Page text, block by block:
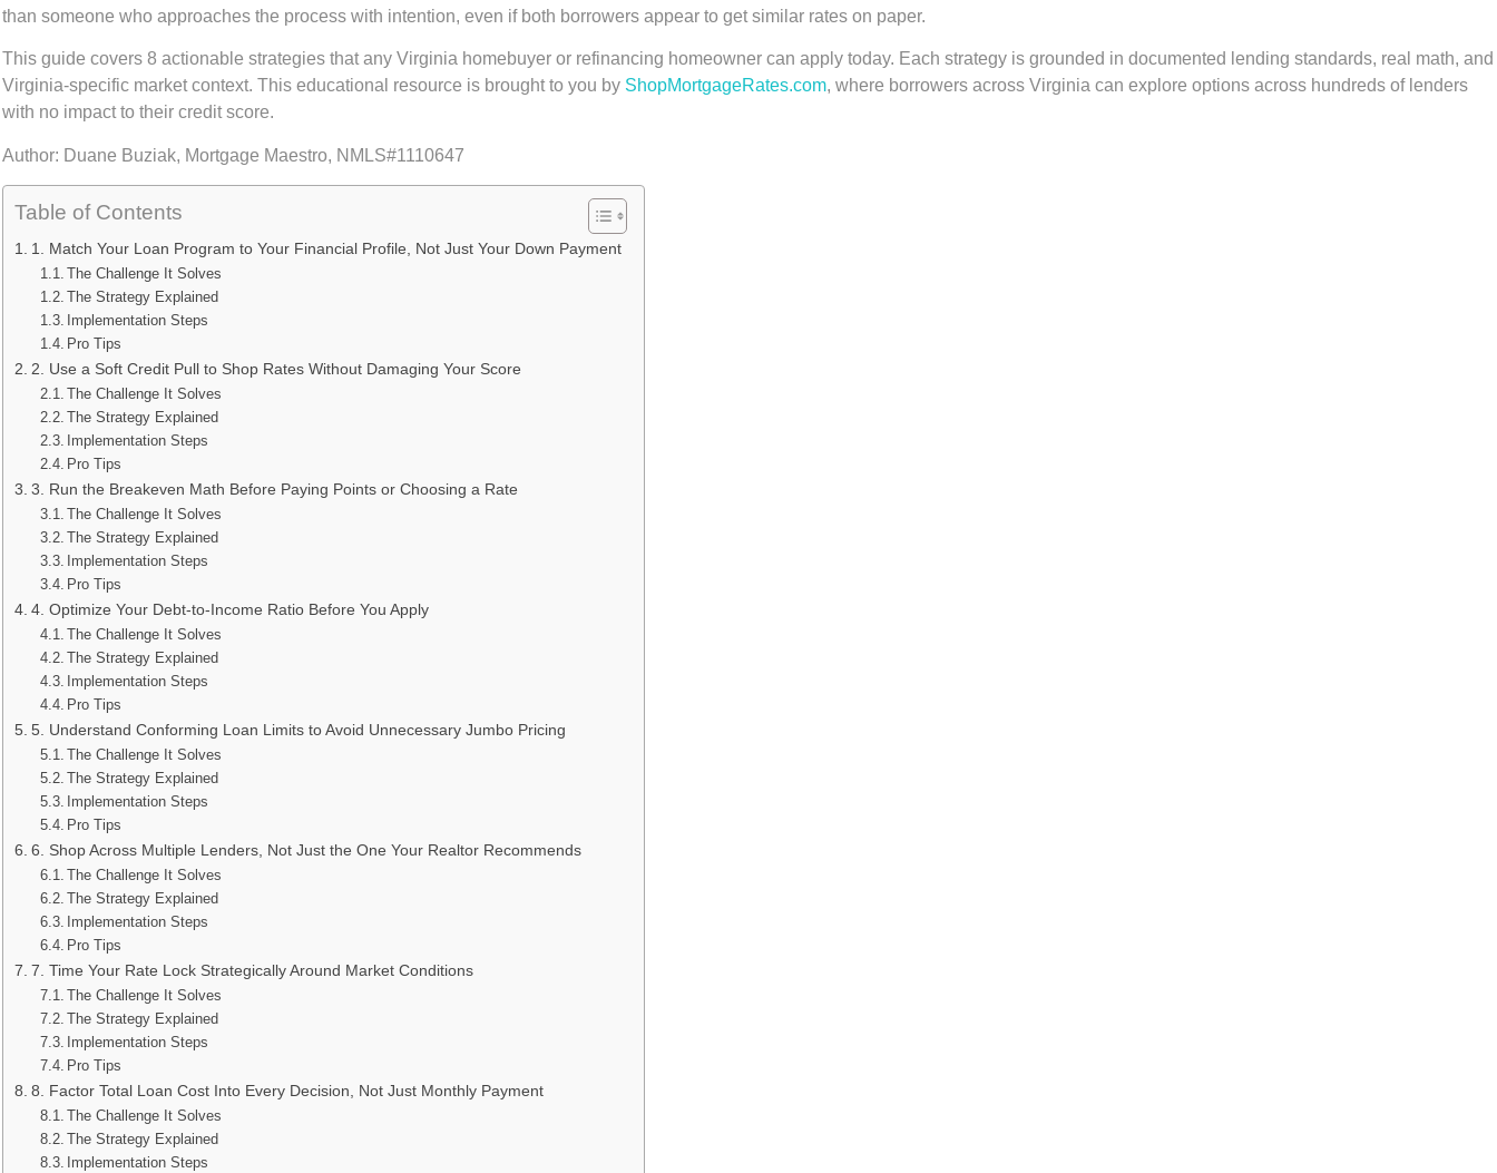
than someone who approaches the process with intention, even if both borrowers appear to get similar rates on paper.
This guide covers 8 actionable strategies that any Virginia homebuyer or refinancing homeowner can apply today. Each strategy is grounded in documented lending standards, real math, and
Virginia-specific market context. This educational resource is brought to you by ShopMortgageRates.com, where borrowers across Virginia can explore options across hundreds of lenders
with no impact to their credit score.
Author: Duane Buziak, Mortgage Maestro, NMLS#1110647
Table of Contents
1. Match Your Loan Program to Your Financial Profile, Not Just Your Down Payment
The Challenge It Solves
The Strategy Explained
Implementation Steps
Pro Tips
2. Use a Soft Credit Pull to Shop Rates Without Damaging Your Score
The Challenge It Solves
The Strategy Explained
Implementation Steps
Pro Tips
3. Run the Breakeven Math Before Paying Points or Choosing a Rate
The Challenge It Solves
The Strategy Explained
Implementation Steps
Pro Tips
4. Optimize Your Debt-to-Income Ratio Before You Apply
The Challenge It Solves
The Strategy Explained
Implementation Steps
Pro Tips
5. Understand Conforming Loan Limits to Avoid Unnecessary Jumbo Pricing
The Challenge It Solves
The Strategy Explained
Implementation Steps
Pro Tips
6. Shop Across Multiple Lenders, Not Just the One Your Realtor Recommends
The Challenge It Solves
The Strategy Explained
Implementation Steps
Pro Tips
7. Time Your Rate Lock Strategically Around Market Conditions
The Challenge It Solves
The Strategy Explained
Implementation Steps
Pro Tips
8. Factor Total Loan Cost Into Every Decision, Not Just Monthly Payment
The Challenge It Solves
The Strategy Explained
Implementation Steps